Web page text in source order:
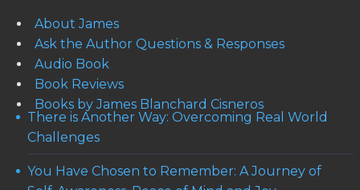
About James
Ask the Author Questions & Responses
Audio Book
Book Reviews
Books by James Blanchard Cisneros
There is Another Way: Overcoming Real World
Challenges
You Have Chosen to Remember: A Journey of